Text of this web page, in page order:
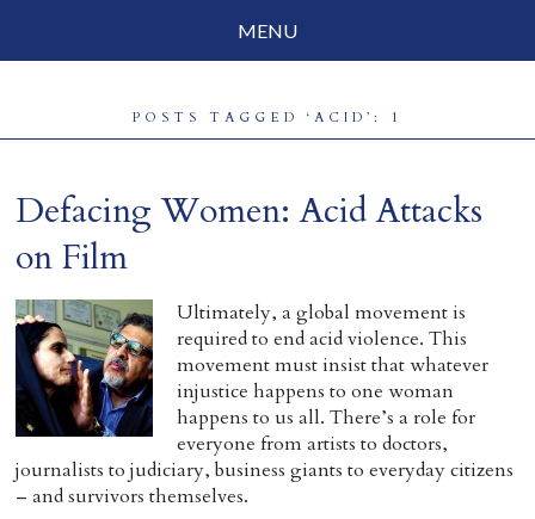
MENU
Parenting
Everyday Mindfulness
End-of-Life
About Barbara Becker
Why “All Beings Everywhere”
Contact
POSTS TAGGED ‘ACID’: 1
Defacing Women: Acid Attacks
on Film
Ultimately, a global movement is
required to end acid violence. This
movement must insist that whatever
injustice happens to one woman
happens to us all. There’s a role for
everyone from artists to doctors,
journalists to judiciary, business giants to everyday citizens
– and survivors themselves.